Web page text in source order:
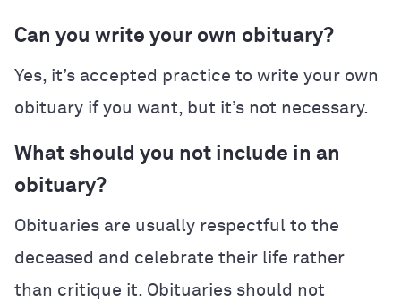
Can you write your own obituary?
Yes, it’s accepted practice to write your own
obituary if you want, but it’s not necessary.
What should you not include in an
obituary?
Obituaries are usually respectful to the
deceased and celebrate their life rather
than critique it. Obituaries should not